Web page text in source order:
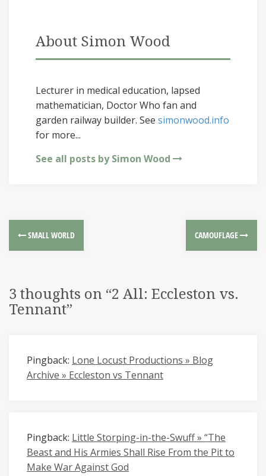
About Simon Wood
Lecturer in medical education, lapsed
mathematician, Doctor Who fan and
garden railway builder. See simonwood.info
for more...
See all posts by Simon Wood
SMALL WORLD CAMOUFLAGE
3 thoughts on “2 All: Eccleston vs.
Tennant”
Pingback: Lone Locust Productions » Blog
Archive » Eccleston vs Tennant
Pingback: Little Storping-in-the-Swuff » “The
Beast and His Armies Shall Rise From the Pit to
Make War Against God